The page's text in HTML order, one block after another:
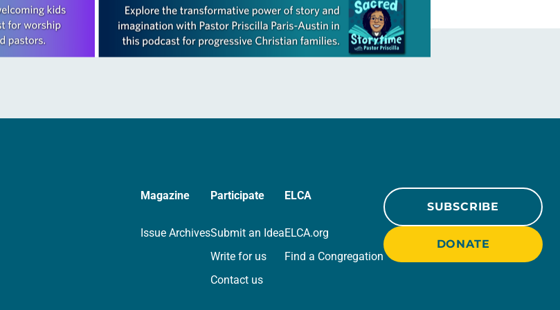
Magazine
Issue Archives
Participate
Submit an Idea
Write for us
Contact us
ELCA
ELCA.org
Find a Congregation
SUBSCRIBE
DONATE